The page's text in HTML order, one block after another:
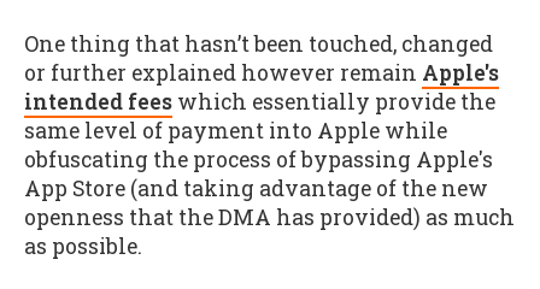
One thing that hasn’t been touched, changed
or further explained however remain Apple's
intended fees which essentially provide the
same level of payment into Apple while
obfuscating the process of bypassing Apple's
App Store (and taking advantage of the new
openness that the DMA has provided) as much
as possible.